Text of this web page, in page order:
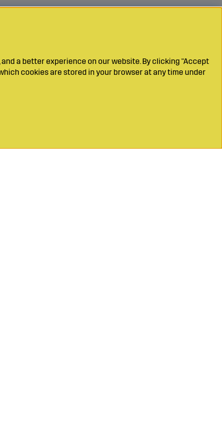
a better experience on our website. By clicking "Accept
cookies are stored in your browser at any time under